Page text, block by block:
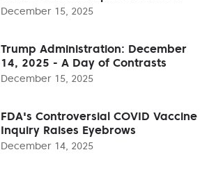
December 15, 2025
Trump Administration: December
14, 2025 - A Day of Contrasts
December 15, 2025
FDA's Controversial COVID Vaccine
Inquiry Raises Eyebrows
December 14, 2025